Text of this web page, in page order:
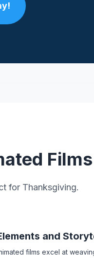
Films
for Thanksgiving.
and
films excel at